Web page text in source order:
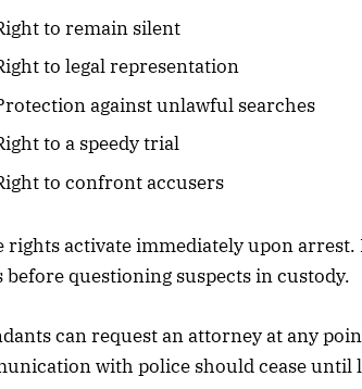
to remain silent
to legal representation
against unlawful searches
to a speedy trial
to confront accusers
rights activate immediately upon
before questioning suspects in custody.
can request an attorney at any
with police should cease until